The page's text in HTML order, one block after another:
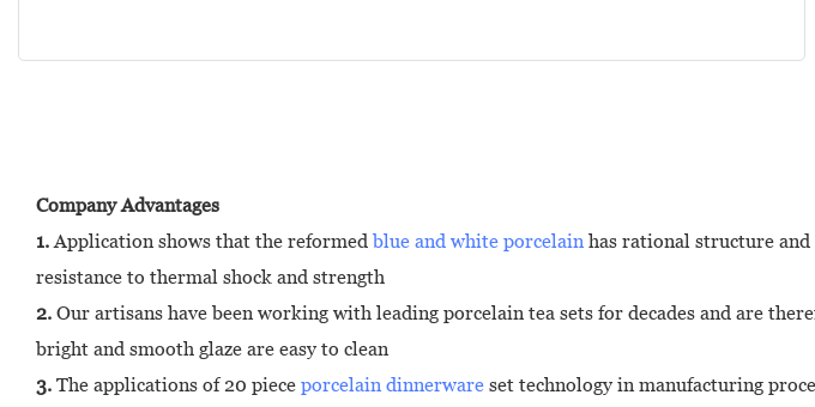
Company Advantages
1.Application shows that the reformed blue and white porcelain has rational structure and
resistance to thermal shock and strength
2. Our artisans have been working with leading porcelain tea sets for decades and are
bright and smooth glaze are easy to clean
3. The applications of 20 piece porcelain dinnerware set technology in manufacturing